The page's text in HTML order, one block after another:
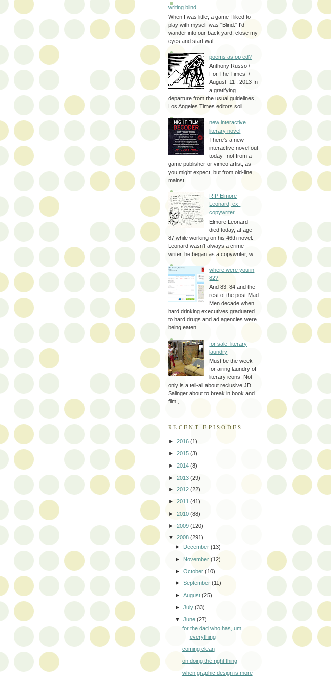
writing blind
When I was little, a game I liked to
play with myself was "Blind." I'd
wander into our back yard, close my
eyes and start wal...
poems as op ed?
Anthony Russo /
For The Times /
August 11 , 2013 In
a gratifying
departure from the usual guidelines,
Los Angeles Times editors soli...
new interactive
literary novel
There's a new
interactive novel out
today--not from a
game publisher or vimeo artist, as
you might expect, but from old-line,
mainst...
RIP Elmore
Leonard, ex-
copywriter
Elmore Leonard
died today, at age
87 while working on his 46th novel.
Leonard wasn't always a crime
writer, he began as a copywriter, w...
where were you in
82?
And 83, 84 and the
rest of the post-Mad
Men decade when
hard drinking executives graduated
to hard drugs and ad agencies were
being eaten ...
for sale: literary
laundry
Must be the week
for airing laundry of
literary icons! Not
only is a tell-all about reclusive JD
Salinger about to break in book and
film ,...
RECENT EPISODES
► 2016 (1)
► 2015 (3)
► 2014 (8)
► 2013 (29)
► 2012 (22)
► 2011 (41)
► 2010 (88)
► 2009 (120)
▼ 2008 (291)
► December(13)
► November(12)
►October(10)
►September(11)
►August(25)
►July(33)
▼June(27)
for the dad who has, um,
everything
coming clean
on doing the right thing
when graphic design is more